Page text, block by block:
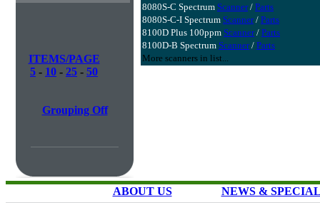
ITEMS/PAGE
5 - 10 - 25 - 50
Grouping Off
8080S-C Spectrum Scanner/ Parts
8080S-C-I Spectrum Scanner/ Parts
8100D Plus 100ppm Scanner/ Parts
8100D-B Spectrum Scanner/ Parts
More scanners in list...
ABOUT US NEWS &